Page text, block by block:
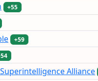
+55
+59
Alliance